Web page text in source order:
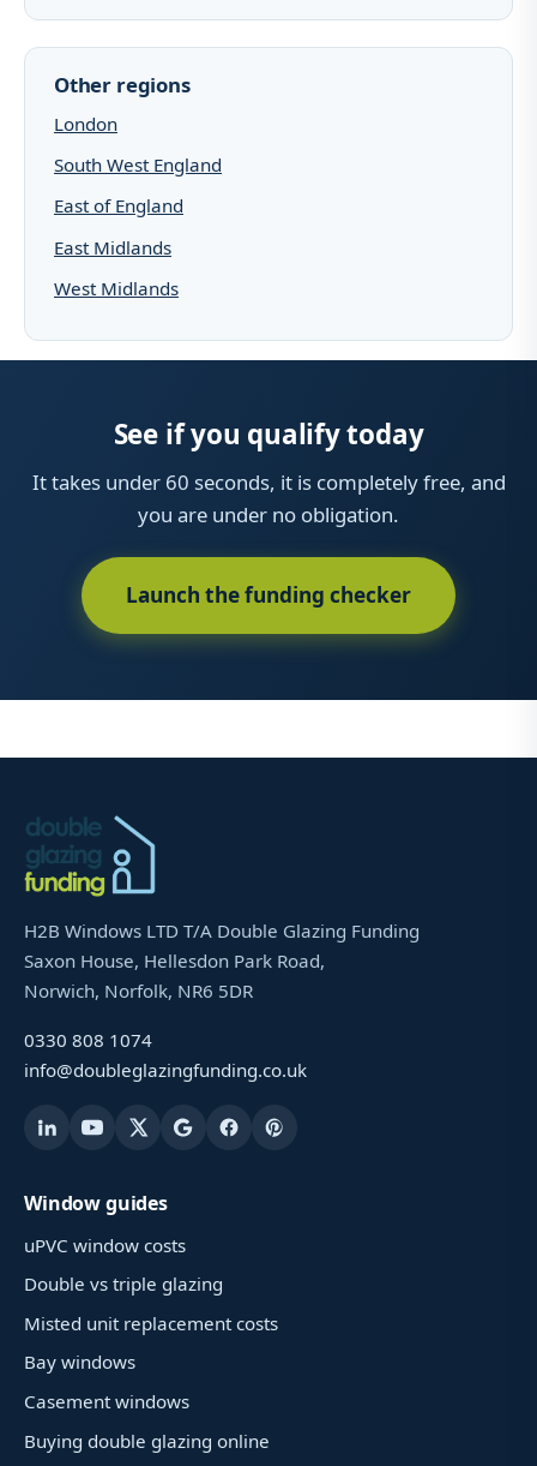
Other regions
London
South West England
East of England
East Midlands
West Midlands
See if you qualify today
It takes under 60 seconds, it is completely free, and
you are under no obligation.
Launch the funding checker
H2B Windows LTD T/A Double Glazing Funding
Saxon House, Hellesdon Park Road,
Norwich, Norfolk, NR6 5DR
0330 808 1074
info@doubleglazingfunding.co.uk
Window guides
uPVC window costs
Double vs triple glazing
Misted unit replacement costs
Bay windows
Casement windows
Buying double glazing online